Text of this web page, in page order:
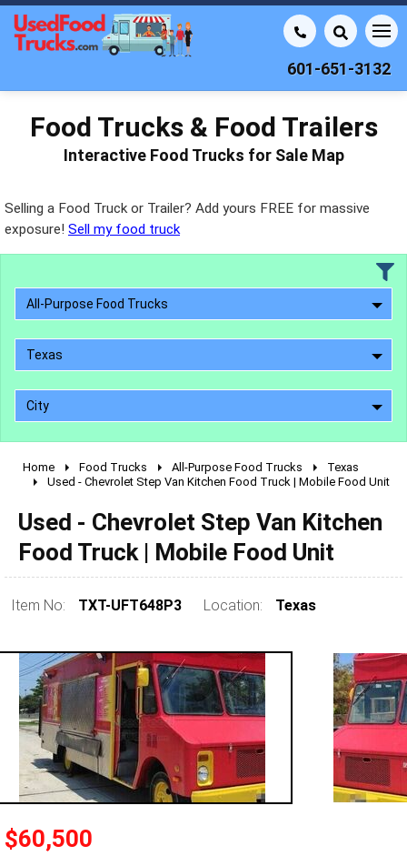
601-651-3132
Food Trucks & Food Trailers
Interactive Food Trucks for Sale Map
Selling a Food Truck or Trailer? Add yours FREE for massive
exposure! Sell my food truck
All-Purpose Food Trucks
Texas
City
2010 - 2026
1990 - 1999
1980 - 1989
pre 1980 & vintage
0 - 50,000
100,000 - 150,000
Home Food Trucks All-Purpose Food Trucks
Texas
Used - Chevrolet Step Van Kitchen Food Truck | Mobile Food Unit
Used - Chevrolet Step Van Kitchen
Food Truck | Mobile Food Unit
Item No: TXT-UFT648P3 Location: Texas
$60,500